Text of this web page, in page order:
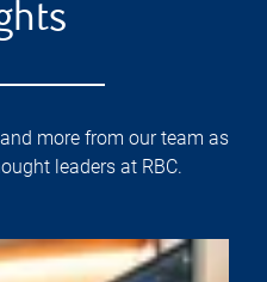
more from our team as
leaders at RBC.